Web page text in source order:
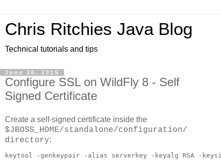
Chris Ritchies Java Blog
Technical tutorials and tips
June 26, 2015
Configure SSL on WildFly 8 - Self
Signed Certificate
Create a self-signed certificate inside the
$JBOSS_HOME/standalone/configuration/
directory:
keytool -genkeypair -alias serverkey -keyalg RSA -